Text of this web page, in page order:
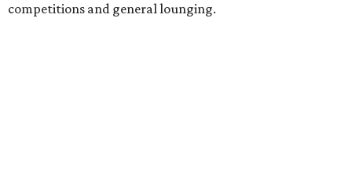
competitions and general lounging.